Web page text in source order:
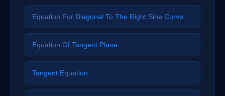
Equation For Diagonal To The Right Sine Curve
Equation Of Tangent Plane
Tangent Equation